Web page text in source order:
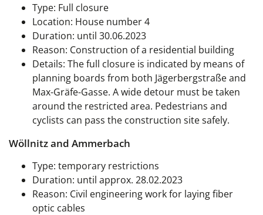
Type: Full closure
Location: House number 4
Duration: until 30.06.2023
Reason: Construction of a residential building
Details: The full closure is indicated by means of
planning boards from both Jägerbergstraße and
Max-Gräfe-Gasse. A wide detour must be taken
around the restricted area. Pedestrians and
cyclists can pass the construction site safely.
Wöllnitz and Ammerbach
Type: temporary restrictions
Duration: until approx. 28.02.2023
Reason: Civil engineering work for laying fiber
optic cables